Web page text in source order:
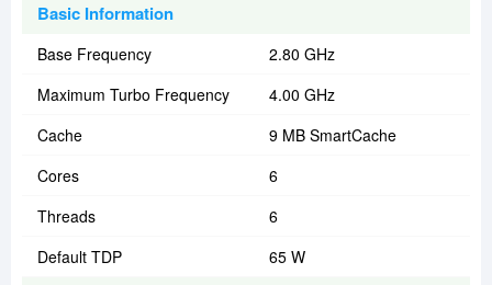
Basic Information
Base Frequency
2.80 GHz
Maximum Turbo Frequency
4.00 GHz
Cache
9 MB SmartCache
Cores
6
Threads
6
Default TDP
65 W